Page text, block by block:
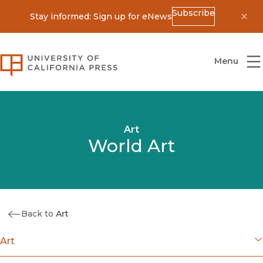
Stay informed: Sign up for eNewsSubscribe
University of California Press
Menu
Art
World Art
Back to Art
Art